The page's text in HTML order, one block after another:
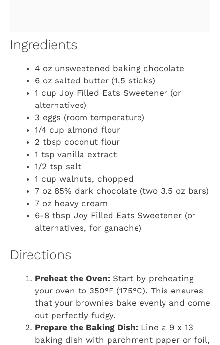
Ingredients
4 oz unsweetened baking chocolate
6 oz salted butter (1.5 sticks)
1 cup Joy Filled Eats Sweetener (or
alternatives)
3 eggs (room temperature)
1/4 cup almond flour
2 tbsp coconut flour
1 tsp vanilla extract
1/2 tsp salt
1 cup walnuts, chopped
7 oz 85% dark chocolate (two 3.5 oz bars)
7 oz heavy cream
6-8 tbsp Joy Filled Eats Sweetener (or
alternatives, for ganache)
Directions
Preheat the Oven: Start by preheating
your oven to 350°F (175°C). This ensures
that your brownies bake evenly and come
out perfectly fudgy.
Prepare the Baking Dish: Line a 9 x 13
baking dish with parchment paper or foil,